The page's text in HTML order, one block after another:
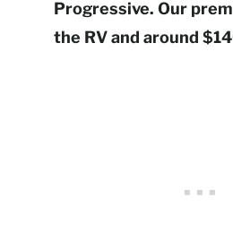
Progressive. Our
the RV and around